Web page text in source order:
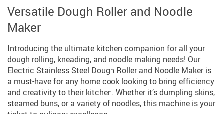
Versatile Dough Roller and Noodle
Maker
Introducing the ultimate kitchen companion for all your
dough rolling, kneading, and noodle making needs! Our
Electric Stainless Steel Dough Roller and Noodle Maker is
a must-have for any home cook looking to bring efficiency
and creativity to their kitchen. Whether it’s dumpling skins,
steamed buns, or a variety of noodles, this machine is your